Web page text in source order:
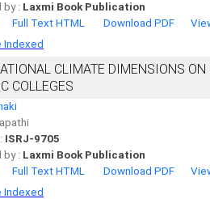
by : Laxmi Book Publication
Full Text HTML Download PDF
Indexed
CLIMATE DIMENSIONS
COLLEGES
ISRJ-9705
by : Laxmi Book Publication
Full Text HTML Download PDF
Indexed